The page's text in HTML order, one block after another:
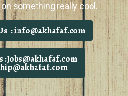
something really cool.
: info@akhafaf.com
:Jobs@akhafaf.com